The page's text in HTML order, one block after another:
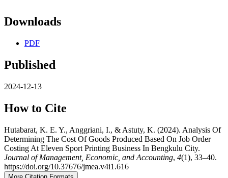
Downloads
PDF
Published
2024-12-13
How to Cite
Hutabarat, K. E. Y., Anggriani, I., & Astuty, K. (2024). Analysis Of
Determining The Cost Of Goods Produced Based On Job Order
Costing At Eleven Sport Printing Business In Bengkulu City.
Journal of Management, Economic, and Accounting, 4(1), 33–40.
https://doi.org/10.37676/jmea.v4i1.616